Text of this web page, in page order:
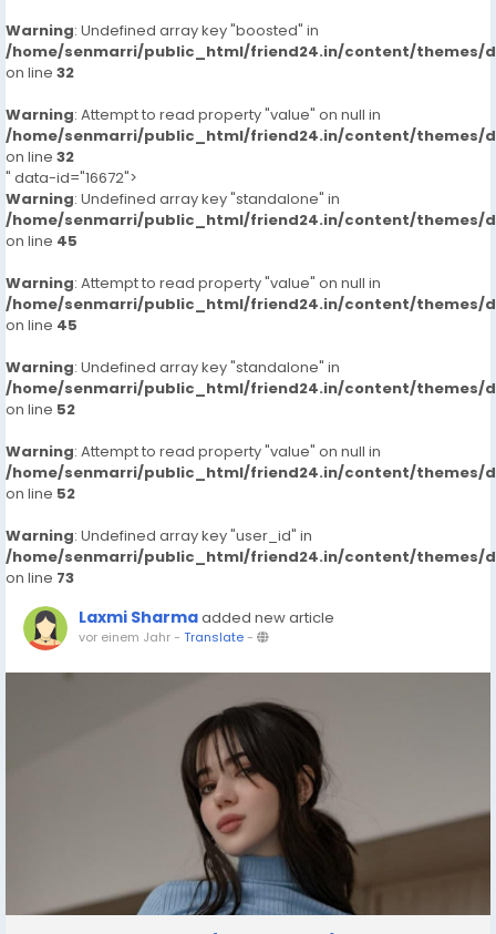
Warning: Undefined array key "boosted" in
/home/senmarri/public_html/friend24.in/content/themes/
on line 32
Warning: Attempt to read property "value" on null in
/home/senmarri/public_html/friend24.in/content/themes/
on line 32
" data-id="16672">
Warning: Undefined array key "standalone" in
/home/senmarri/public_html/friend24.in/content/themes/
on line 45
Warning: Attempt to read property "value" on null in
/home/senmarri/public_html/friend24.in/content/themes/
on line 45
Warning: Undefined array key "standalone" in
/home/senmarri/public_html/friend24.in/content/themes/
on line 52
Warning: Attempt to read property "value" on null in
/home/senmarri/public_html/friend24.in/content/themes/
on line 52
Warning: Undefined array key "user_id" in
/home/senmarri/public_html/friend24.in/content/themes/
on line 73
Laxmi Sharmaadded new article
vor einem Jahr- Translate-